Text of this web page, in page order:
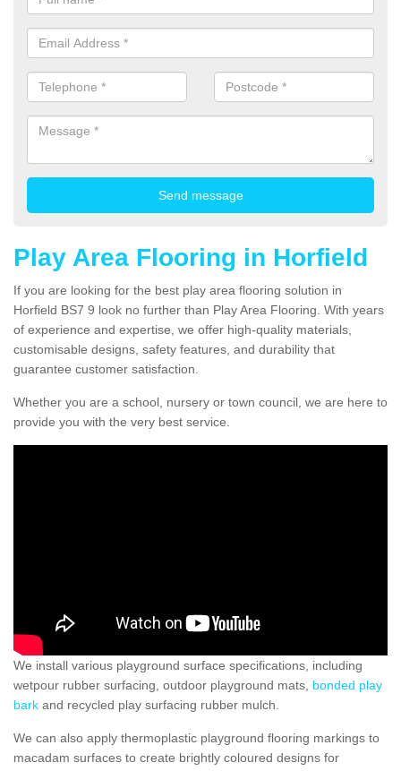
Play Area Flooring in Horfield
If you are looking for the best play area flooring solution in
Horfield BS7 9 look no further than Play Area Flooring. With years
of experience and expertise, we offer high-quality materials,
customisable designs, safety features, and durability that
guarantee customer satisfaction.
Whether you are a school, nursery or town council, we are here to
provide you with the very best service.
We install various playground surface specifications, including
wetpour rubber surfacing, outdoor playground mats, bonded play
bark and recycled play surfacing rubber mulch.
We can also apply thermoplastic playground flooring markings to
macadam surfaces to create brightly coloured designs for